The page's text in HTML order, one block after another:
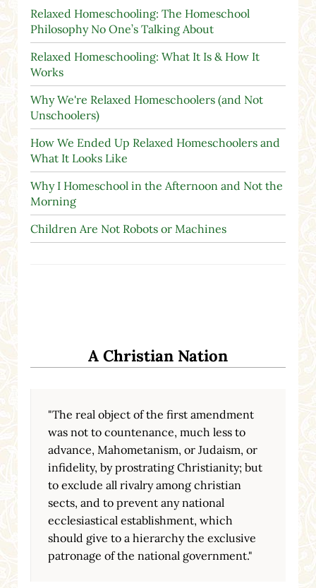
A Christian Nation
"The real object of the first amendment
was not to countenance, much less to
advance, Mahometanism, or Judaism, or
infidelity, by prostrating Christianity; but
to exclude all rivalry among christian
sects, and to prevent any national
ecclesiastical establishment, which
should give to a hierarchy the exclusive
patronage of the national government."
Relaxed Homeschooling: The Homeschool
Philosophy No One’s Talking About
Relaxed Homeschooling: What It Is & How It
Works
Why We're Relaxed Homeschoolers (and Not
Unschoolers)
How We Ended Up Relaxed Homeschoolers and
What It Looks Like
Why I Homeschool in the Afternoon and Not the
Morning
Children Are Not Robots or Machines